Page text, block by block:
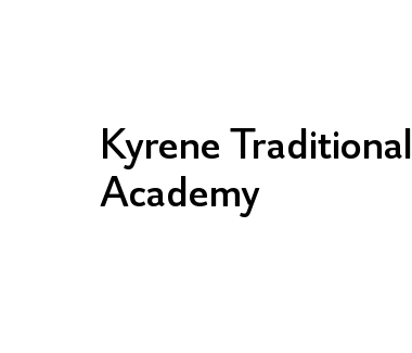
Kyrene Traditional
Academy